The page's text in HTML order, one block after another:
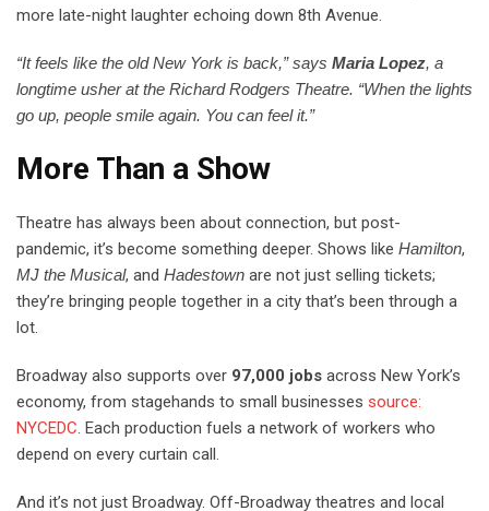
more late-night laughter echoing down 8th Avenue.
“It feels like the old New York is back,” says Maria Lopez, a
longtime usher at the Richard Rodgers Theatre. “When the lights
go up, people smile again. You can feel it.”
More Than a Show
Theatre has always been about connection, but post-
pandemic, it’s become something deeper. Shows like Hamilton,
MJ the Musical, and Hadestown are not just selling tickets;
they’re bringing people together in a city that’s been through a
lot.
Broadway also supports over 97,000 jobs across New York’s
economy, from stagehands to small businesses source:
NYCEDC. Each production fuels a network of workers who
depend on every curtain call.
And it’s not just Broadway. Off-Broadway theatres and local